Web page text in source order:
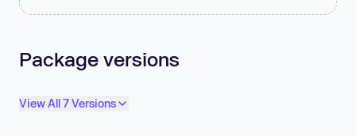
Package versions
View All 7 Versions